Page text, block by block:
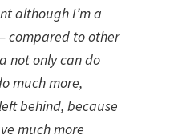
although I’m a
compared to other
not only can do
much more,
behind, because
much more